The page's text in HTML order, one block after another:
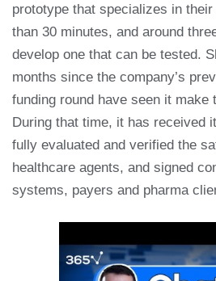
prototype that specializes in
than 30 minutes, and around
develop one that can be tested.
months since the company’s
funding round have seen it make
During that time, it has received
fully evaluated and verified the
healthcare agents, and signed
systems, payers and pharma